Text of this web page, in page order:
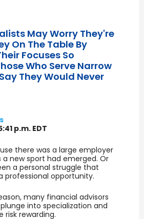
May Worry They're
On The Table By
Focuses So
Who Serve Narrow
They Would Never
p.m. EDT
there was a large employer
a new sport had emerged. Or
a personal struggle that
professional opportunity.
many financial advisors
into specialization and
risk rewarding.